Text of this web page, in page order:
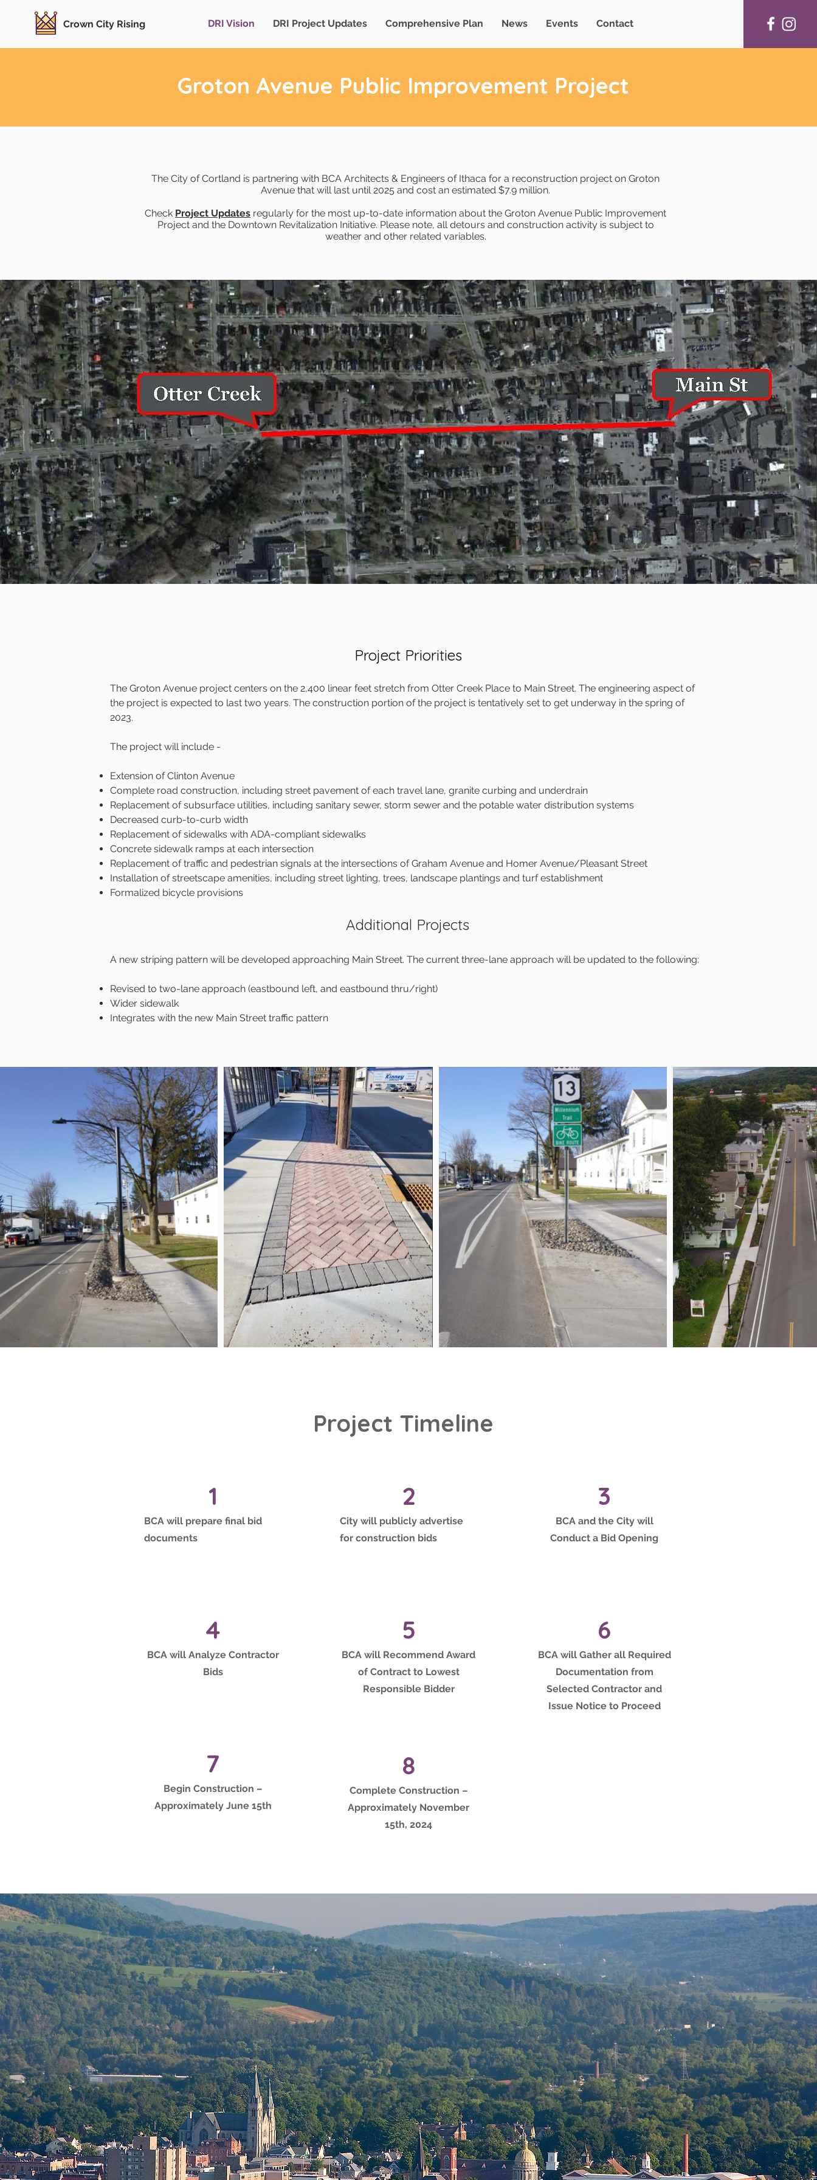
Crown City Rising DRI Vision DRI Project Updates Comprehensive Plan News Events Contact
Groton Avenue Public Improvement Project
The City of Cortland is partnering with BCA Architects & Engineers of Ithaca for a reconstruction project on Groton
Avenue that will last until 2025 and cost an estimated $7.9 million.
Check Project Updates regularly for the most up-to-date information about the Groton Avenue Public Improvement
Project and the Downtown Revitalization Initiative. Please note, all detours and construction activity is subject to
weather and other related variables.
Project Priorities
The Groton Avenue project centers on the 2,400 linear feet stretch from Otter Creek Place to Main Street. The engineering aspect of
the project is expected to last two years. The construction portion of the project is tentatively set to get underway in the spring of
2023.
The project will include -
Extension of Clinton Avenue
Complete road construction, including street pavement of each travel lane, granite curbing and underdrain
Replacement of subsurface utilities, including sanitary sewer, storm sewer and the potable water distribution systems
Decreased curb-to-curb width
Replacement of sidewalks with ADA-compliant sidewalks
Concrete sidewalk ramps at each intersection
Replacement of traffic and pedestrian signals at the intersections of Graham Avenue and Homer Avenue/Pleasant Street
Installation of streetscape amenities, including street lighting, trees, landscape plantings and turf establishment
Formalized bicycle provisions​​
Additional Projects
A new striping pattern will be developed approaching Main Street. The current three-lane approach will be updated to the following:
Revised to two-lane approach (eastbound left, and eastbound thru/right)
Wider sidewalk
Integrates with the new Main Street traffic pattern
Project Timeline
1
BCA will prepare final bid
documents
4
BCA will Analyze Contractor
Bids
7
Begin Construction –
Approximately June 15th
2
City will publicly advertise
for construction bids
5
BCA will Recommend Award
of Contract to Lowest
Responsible Bidder
8
Complete Construction –
Approximately November
15th, 2024
3
BCA and the City will
Conduct a Bid Opening
6
BCA will Gather all Required
Documentation from
Selected Contractor and
Issue Notice to Proceed